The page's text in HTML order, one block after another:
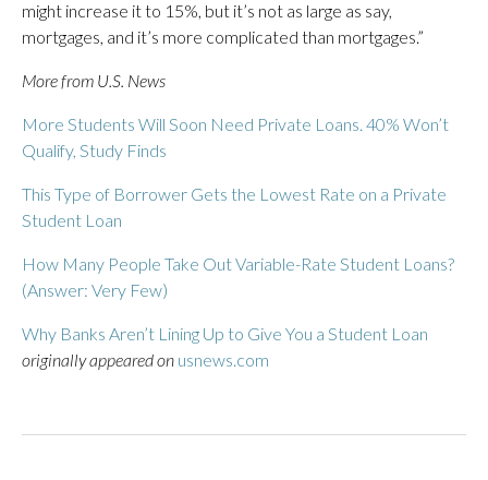
might increase it to 15%, but it’s not as large as say,
mortgages, and it’s more complicated than mortgages.”
More from U.S. News
More Students Will Soon Need Private Loans. 40% Won’t
Qualify, Study Finds
This Type of Borrower Gets the Lowest Rate on a Private
Student Loan
How Many People Take Out Variable-Rate Student Loans?
(Answer: Very Few)
Why Banks Aren’t Lining Up to Give You a Student Loan
originally appeared on usnews.com